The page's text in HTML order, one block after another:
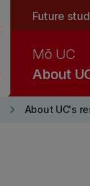
Future
About
Mō UC
keyboard_arrow_right About UC's